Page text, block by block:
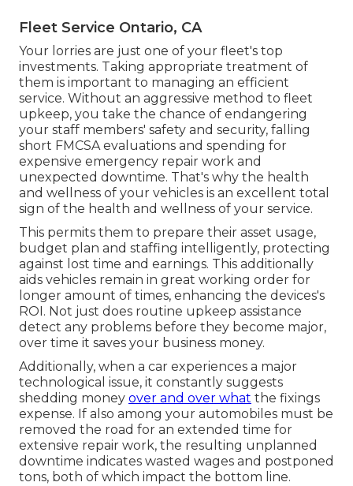
Fleet Service Ontario, CA
Your lorries are just one of your fleet's top
investments. Taking appropriate treatment of
them is important to managing an efficient
service. Without an aggressive method to fleet
upkeep, you take the chance of endangering
your staff members' safety and security, falling
short FMCSA evaluations and spending for
expensive emergency repair work and
unexpected downtime. That's why the health
and wellness of your vehicles is an excellent total
sign of the health and wellness of your service.
This permits them to prepare their asset usage,
budget plan and staffing intelligently, protecting
against lost time and earnings. This additionally
aids vehicles remain in great working order for
longer amount of times, enhancing the devices's
ROI. Not just does routine upkeep assistance
detect any problems before they become major,
over time it saves your business money.
Additionally, when a car experiences a major
technological issue, it constantly suggests
shedding money over and over what the fixings
expense. If also among your automobiles must be
removed the road for an extended time for
extensive repair work, the resulting unplanned
downtime indicates wasted wages and postponed
tons, both of which impact the bottom line.